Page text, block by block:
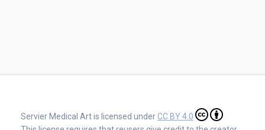
Servier Medical Art is licensed underCC BY 4.0